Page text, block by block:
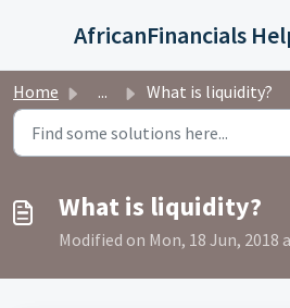
AfricanFinancials
Home ... What is liquidity?
What is liquidity?
Modified on Mon, 18 Jun, 2018